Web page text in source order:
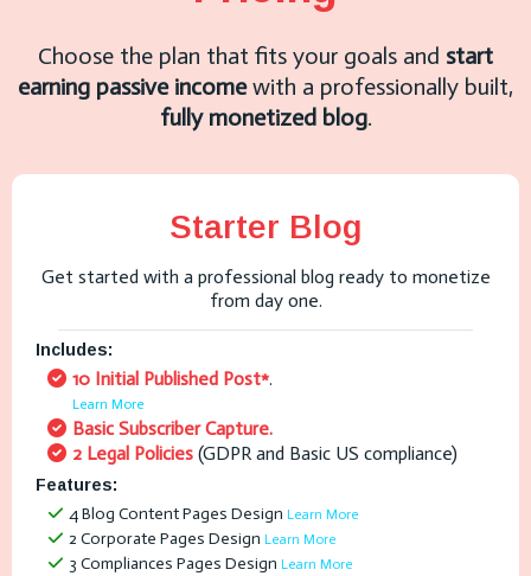
Choose the plan that fits your goals and start
earning passive incomewith a professionally built,
fully monetized blog.
Starter Blog
Get started with a professional blog ready to monetize
from day one.
Includes:
10 Initial Published Post*.
Learn More
Basic Subscriber Capture.
2 Legal Policies (GDPR and Basic US compliance)
Features:
4 Blog Content Pages Design Learn More
2 Corporate Pages Design Learn More
3 Compliances Pages Design Learn More